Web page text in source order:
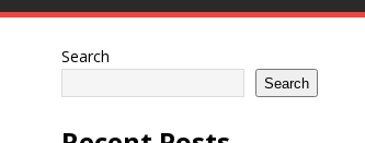
Search
Search